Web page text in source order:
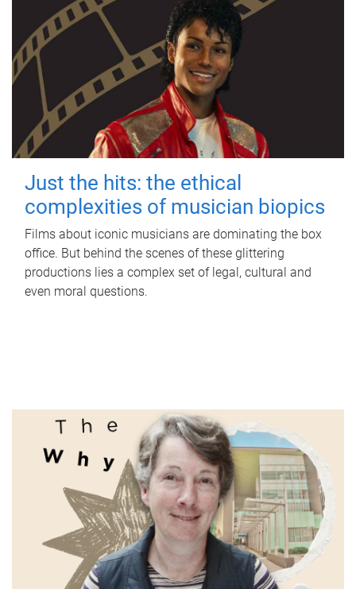
Just the hits: the ethical
complexities of musician biopics
Films about iconic musicians are dominating the box
office. But behind the scenes of these glittering
productions lies a complex set of legal, cultural and
even moral questions.